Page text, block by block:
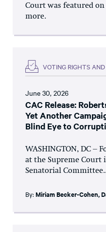
Court was featured on
more.
VOTING RIGHTS
June 30, 2026
CAC Release:
Yet Another
Blind Eye to
WASHINGTON, DC –
at the Supreme Court
Senatorial
By: Miriam Becker-Cohen,